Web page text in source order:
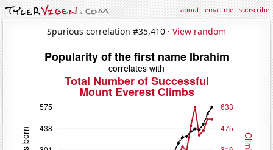
about·email me·subscribe
Spurious correlation #35,410 · View random